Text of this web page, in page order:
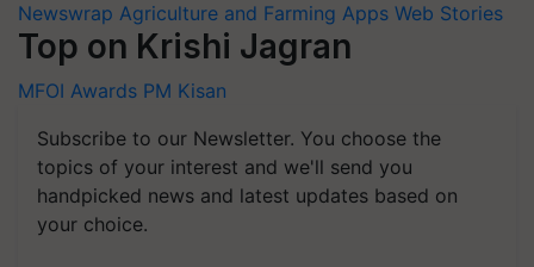
Newswrap Agriculture and Farming Apps Web Stories
Top on Krishi Jagran
MFOI Awards PM Kisan
Subscribe to our Newsletter. You choose the
topics of your interest and we'll send you
handpicked news and latest updates based on
your choice.